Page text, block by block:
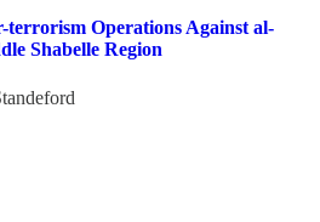
terrorism Operations Against al-
Shabelle Region